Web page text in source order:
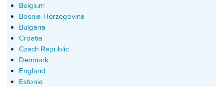
Belgium
Bosnia-Herzegovina
Bulgaria
Croatia
Czech Republic
Denmark
England
Estonia